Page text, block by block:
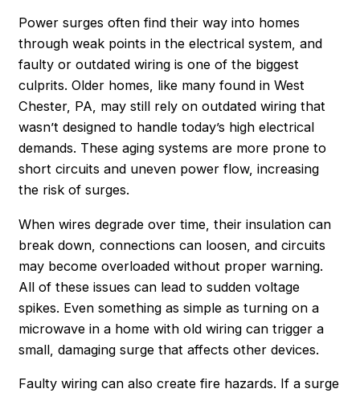
Power surges often find their way into homes
through weak points in the electrical system, and
faulty or outdated wiring is one of the biggest
culprits. Older homes, like many found in West
Chester, PA, may still rely on outdated wiring that
wasn’t designed to handle today’s high electrical
demands. These aging systems are more prone to
short circuits and uneven power flow, increasing
the risk of surges.
When wires degrade over time, their insulation can
break down, connections can loosen, and circuits
may become overloaded without proper warning.
All of these issues can lead to sudden voltage
spikes. Even something as simple as turning on a
microwave in a home with old wiring can trigger a
small, damaging surge that affects other devices.
Faulty wiring can also create fire hazards. If a surge